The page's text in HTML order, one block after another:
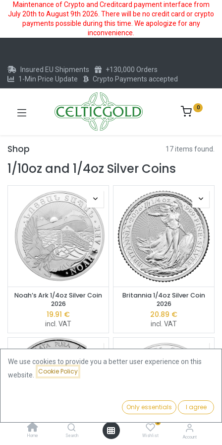
Maintenance of Crypto and Creditcard payment interface from
July 20th to August 9th 2026. There will be no credit card or crypto
payments possible during this time. We apologize for any
inconvenience.
Featured
Home Search
0
Wishlist Account
Insured EU Shipments
+130,000 Orders
1-Min Price Update
Crypto Payments accepted
0
Shop 17 items found.
1/10oz and 1/4oz Silver Coins
Noah’s Ark 1/4oz Silver Coin
2026
19.91 €
incl. VAT
Britannia 1/4oz Silver Coin
2026
20.89 €
incl. VAT
We use cookies to provide you a better user experience on this
website.
Cookie Policy
Only essentials I agree